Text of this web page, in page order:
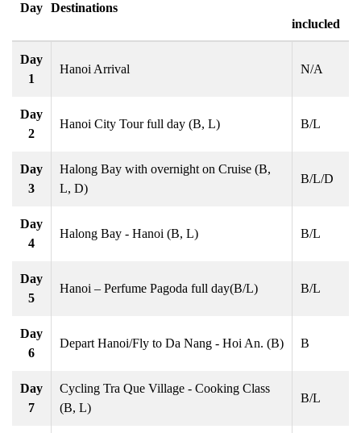
Day Destinations
inclucled
Day
1
Hanoi Arrival N/A
Day
2
Hanoi City Tour full day (B, L) B/L
Day
3
Halong Bay with overnight on Cruise (B,
L, D)
B/L/D
Day
4
Halong Bay - Hanoi (B, L) B/L
Day
5
Hanoi – Perfume Pagoda full day(B/L) B/L
Day
6
Depart Hanoi/Fly to Da Nang - Hoi An. (B) B
Day
7
Cycling Tra Que Village - Cooking Class
(B, L)
B/L